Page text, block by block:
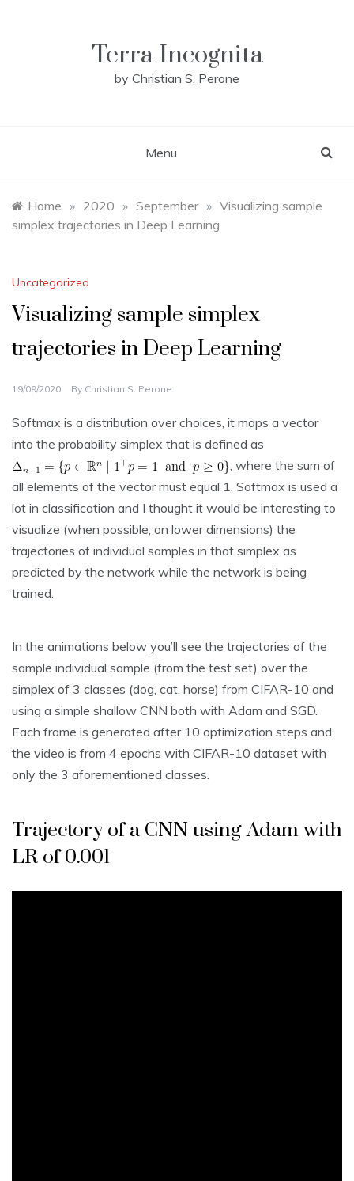
Terra Incognita
by Christian S. Perone
Menu
Home » 2020 » September » Visualizing sample
simplex trajectories in Deep Learning
Uncategorized
Visualizing sample simplex
trajectories in Deep Learning
19/09/2020 By Christian S. Perone
Softmax is a distribution over choices, it maps a vector
into the probability simplex that is defined as
, where the sum of
all elements of the vector must equal 1. Softmax is used a
lot in classification and I thought it would be interesting to
visualize (when possible, on lower dimensions) the
trajectories of individual samples in that simplex as
predicted by the network while the network is being
trained.
In the animations below you’ll see the trajectories of the
sample individual sample (from the test set) over the
simplex of 3 classes (dog, cat, horse) from CIFAR-10 and
using a simple shallow CNN both with Adam and SGD.
Each frame is generated after 10 optimization steps and
the video is from 4 epochs with CIFAR-10 dataset with
only the 3 aforementioned classes.
Trajectory of a CNN using Adam with
LR of 0.001